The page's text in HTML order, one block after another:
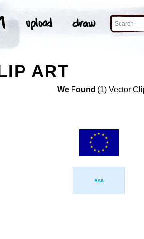
ART
We Found (1) Vector
Asa